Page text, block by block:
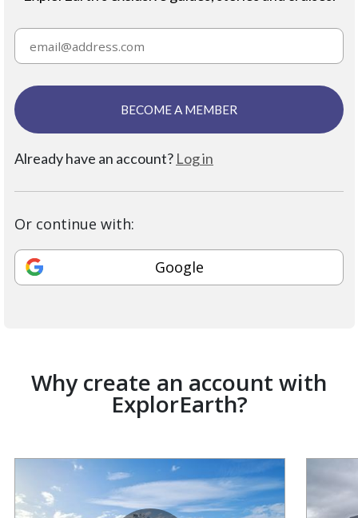
BECOME A MEMBER
Already have an account? Log in
Or continue with:
Google
Why create an account with
ExplorEarth?